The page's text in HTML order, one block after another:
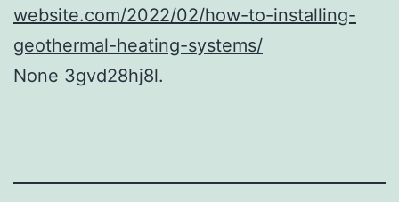
website.com/2022/02/how-to-installing-
geothermal-heating-systems/
None 3gvd28hj8l.